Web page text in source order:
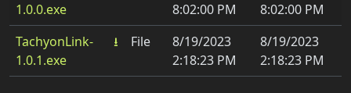
1.0.0.exe
8:02:00 PM
8:02:00 PM
TachyonLink-
1.0.1.exe
⭳ File
8/19/2023
2:18:23 PM
8/19/2023
2:18:23 PM